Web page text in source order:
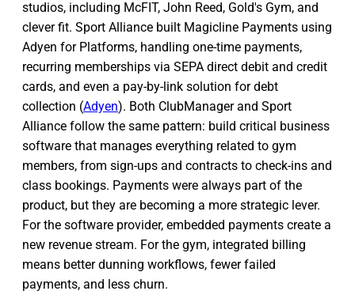
studios, including McFIT, John Reed, Gold's Gym, and
clever fit. Sport Alliance built Magicline Payments using
Adyen for Platforms, handling one-time payments,
recurring memberships via SEPA direct debit and credit
cards, and even a pay-by-link solution for debt
collection (Adyen). Both ClubManager and Sport
Alliance follow the same pattern: build critical business
software that manages everything related to gym
members, from sign-ups and contracts to check-ins and
class bookings. Payments were always part of the
product, but they are becoming a more strategic lever.
For the software provider, embedded payments create a
new revenue stream. For the gym, integrated billing
means better dunning workflows, fewer failed
payments, and less churn.